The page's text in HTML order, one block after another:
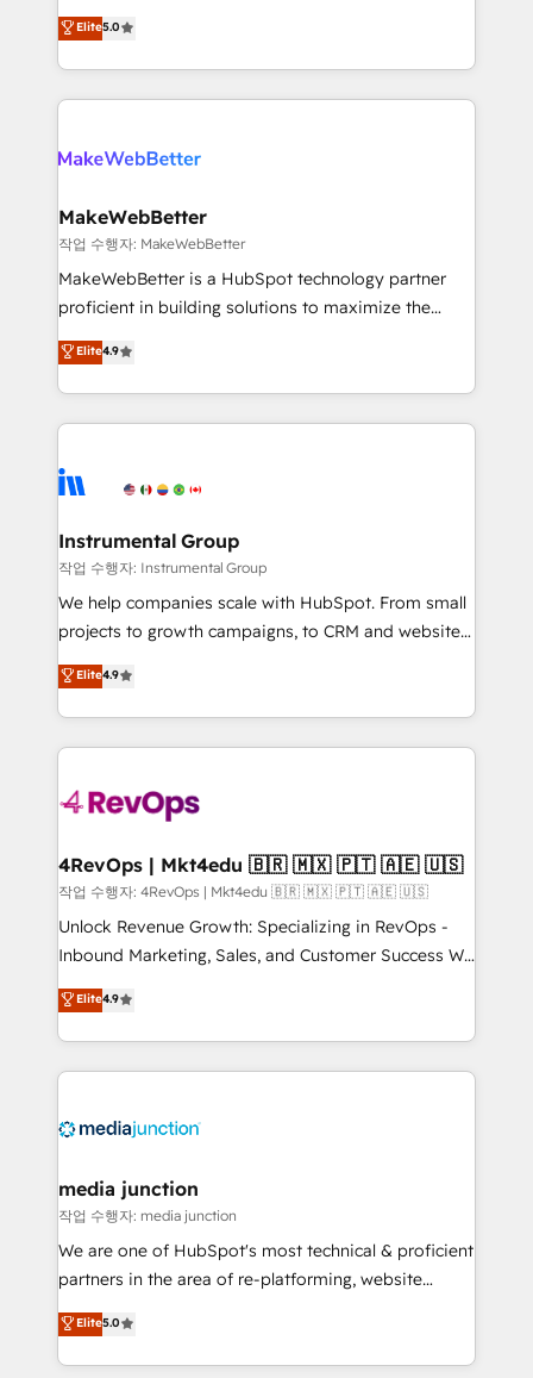
HubSpot accreditations and experience across
hundreds of organizations in dozens of industries,
there’s a good chance one of our globally integrated
teams has worked with clients just like you Let’s
looking for...and get your next big initiative moving!
Certified Experts & Trainers across the team ★
1,500+ implementations across five continents ★ AI-
First, RevOps-led, Onboarding obsessed ★
Company of the Year 2024/25 INSIDEA helps
engine. We onboard your team, migrate your data,
from week one, in your time zone. What we do ➤
Onboarding: Live in weeks, with workflows built
around your business, not a template. ➤ Migration:
Move from any legacy CRM. Zero downtime, full data
run your revenue process. Sales, marketing, and
service wired together. ➤ AI and Integrations: Layer
tune-ups, feature rollouts, adoption coaching. Buying
HubSpot, switching to it, or reviving a stale portal?
Elite5.0
MakeWebBetter
작업 수행자: MakeWebBetter
MakeWebBetter is a HubSpot technology partner
proficient in building solutions to maximize the
operational efficiency of HubSpot. The fastest-
growing tech-enabler & facilitator, MakeWebBetter,
hands you the blend of HubSpot expertise &
eminent solutions & integrations. Trust us to
Elite Partners with 10+ years of HubSpot experience
Premier Partner 2023 🌟5 HubSpot Accreditations 🌟
Won HubSpot Theme Challenge 2021 🌟INBOUND’19
HubSpot Rising Star Why us? Harnessing the full
potential of the powerful HubSpot CRM. ✔️A team of
HubSpot experience ✔️Flexible pricing models —
Hourly-fee (assigned one Dedicated HubSpot
requirement). ✔️Helped over 25,000+ customers so
far with our HubSpot solutions. ✔️Bespoke apps &
on-demand bundle services. Connect with us today!
Elite4.9
Instrumental Group
작업 수행자: Instrumental Group
We help companies scale with HubSpot. From small
projects to growth campaigns, to CRM and websites.
Hire an agency that's experienced in every inch of
HubSpot and willing to work hand-in-hand with your
team to simplify the complex and build a better
experience for your team and customers.
Elite4.9
4RevOps | Mkt4edu 🇧🇷 🇲🇽 🇵🇹 🇦🇪 🇺🇸
작업 수행자: 4RevOps | Mkt4edu 🇧🇷 🇲🇽 🇵🇹 🇦🇪 🇺🇸
Unlock Revenue Growth: Specializing in RevOps -
Inbound Marketing, Sales, and Customer Success We
specialize in driving revenue growth for companies
across industries through tailored marketing, sales,
and customer success strategies, utilizing RevOps
methodologies. As Latin America's largest HubSpot
offer unparalleled insights. Operating in five
Mexico, USA, and Portugal—we've executed over a
hundred successful operations. Our approach,
rooted in RevOps principles, integrates analysis,
training, planning, and qualification. Leveraging
inbound marketing tactics, we focus on
understanding, nurturing, and converting leads.
Elite4.9
media junction
작업 수행자: media junction
We are one of HubSpot's most technical & proficient
partners in the area of re-platforming, website
design & development. We specialize in multi-hub
implementations for mid-market & enterprise
companies. We are woman-owned, powered by
Elite5.0